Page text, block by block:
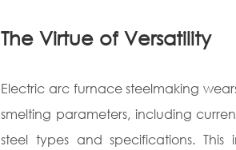
The Virtue of Versatility
Electric arc furnace steelmaking
smelting parameters, including
steel types and specifications.